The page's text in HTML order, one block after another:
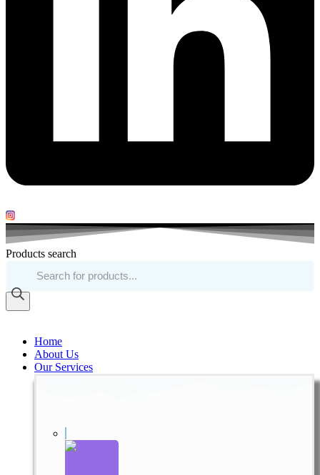
Products search
Home
About Us
Our Services